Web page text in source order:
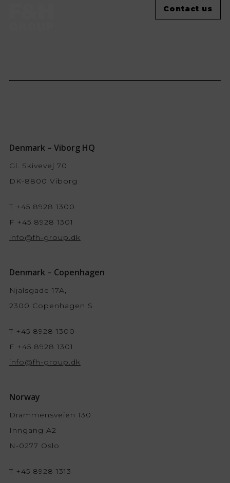
Contact us
Denmark – Viborg HQ
Gl. Skivevej 70
DK-8800 Viborg
T +45 8928 1300
F +45 8928 1301
info@fh-group.dk
Denmark – Copenhagen
Njalsgade 17A,
2300 Copenhagen S
T +45 8928 1300
F +45 8928 1301
info@fh-group.dk
Norway
Drammensveien 130
Inngang A2
N-0277 Oslo
T +45 8928 1313